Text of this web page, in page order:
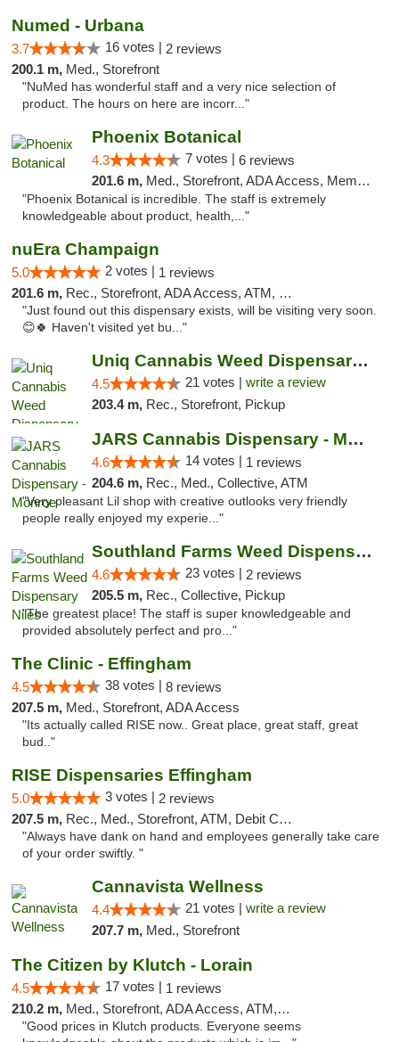
Numed - Urbana
3.7 16 votes | 2 reviews
200.1 m, Med., Storefront
"NuMed has wonderful staff and a very nice selection of
product. The hours on here are incorr..."
Phoenix Botanical
4.3 7 votes | 6 reviews
201.6 m, Med., Storefront, ADA Access, Member Application Required
"Phoenix Botanical is incredible. The staff is extremely
knowledgeable about product, health,..."
nuEra Champaign
5.0 2 votes | 1 reviews
201.6 m, Rec., Storefront, ADA Access, ATM, Debit Card, Pickup
"Just found out this dispensary exists, will be visiting very soon.
😊🍀 Haven't visited yet bu..."
Uniq Cannabis Weed Dispensary Monroe
4.5 21 votes | write a review
203.4 m, Rec., Storefront, Pickup
JARS Cannabis Dispensary - Monroe
4.6 14 votes | 1 reviews
204.6 m, Rec., Med., Collective, ATM
"Very pleasant Lil shop with creative outlooks very friendly
people really enjoyed my experie..."
Southland Farms Weed Dispensary Niles
4.6 23 votes | 2 reviews
205.5 m, Rec., Collective, Pickup
"The greatest place! The staff is super knowledgeable and
provided absolutely perfect and pro..."
The Clinic - Effingham
4.5 38 votes | 8 reviews
207.5 m, Med., Storefront, ADA Access
"Its actually called RISE now.. Great place, great staff, great
bud.."
RISE Dispensaries Effingham
5.0 3 votes | 2 reviews
207.5 m, Rec., Med., Storefront, ATM, Debit Card, Delivery, Pickup
"Always have dank on hand and employees generally take care
of your order swiftly. "
Cannavista Wellness
4.4 21 votes | write a review
207.7 m, Med., Storefront
The Citizen by Klutch - Lorain
4.5 17 votes | 1 reviews
210.2 m, Med., Storefront, ADA Access, ATM, Debit Card, Pickup
"Good prices in Klutch products. Everyone seems